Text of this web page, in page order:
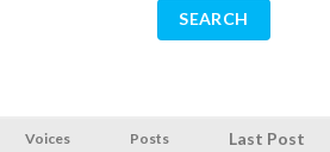
Voices Posts Last Post